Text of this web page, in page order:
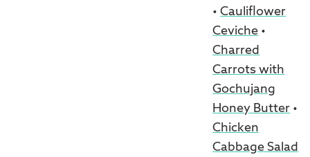
•Cauliflower
Ceviche •
Charred
Carrots with
Gochujang
Honey Butter •
Chicken
Cabbage Salad